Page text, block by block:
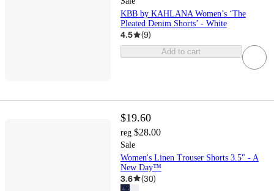
KBB by KAHLANA Women’s ‘The
Pleated Denim Shorts’ - White
4.5 (9)
Add to cart
$19.60
reg $28.00
Sale
Women's Linen Trouser Shorts 3.5" - A
New Day™
3.6 (30)